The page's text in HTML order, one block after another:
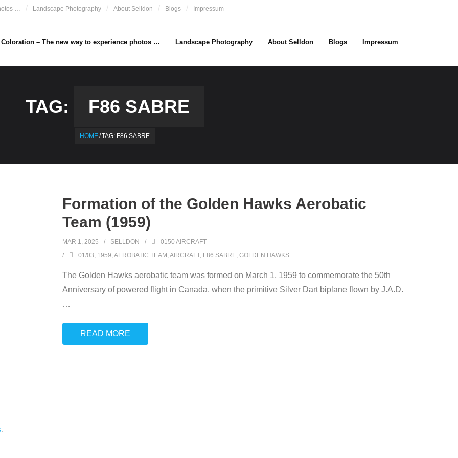
… Landscape Photography About Selldon Blogs Impressum
– The new way to experience photos … Landscape Photography About Selldon Blogs Impressum
TAG: F86 SABRE
HOME/TAG: F86 SABRE
Formation of the Golden Hawks Aerobatic
Team (1959)
MAR 1, 2025 SELLDON
0150 AIRCRAFT
01/03, 1959,AEROBATIC TEAM ,AIRCRAFT, F86 SABRE, GOLDEN HAWKS
The Golden Hawks aerobatic team was formed on March 1, 1959 to commemorate the 50th
Anniversary of powered flight in Canada, when the primitive Silver Dart biplane flown by J.A.D.
…
READ MORE